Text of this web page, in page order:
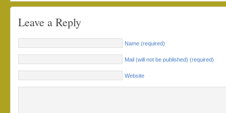
Leave a Reply
Name (required)
Mail (will not be published) (required)
Website